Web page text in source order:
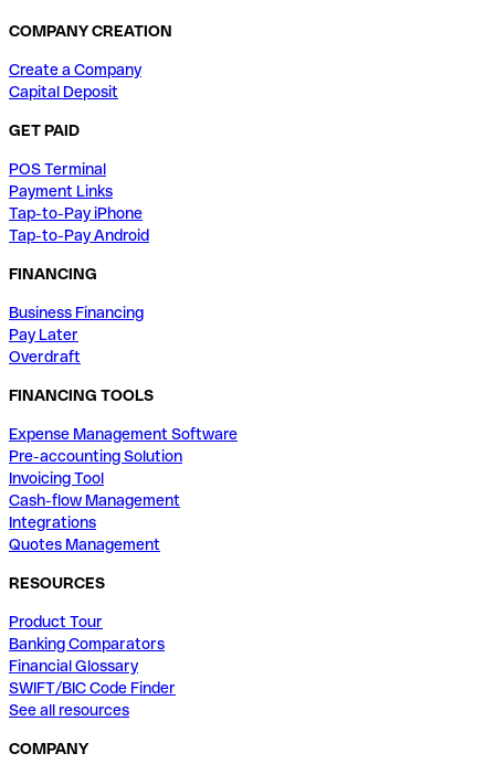
COMPANY CREATION
Create a Company
Capital Deposit
GET PAID
POS Terminal
Payment Links
Tap-to-Pay iPhone
Tap-to-Pay Android
FINANCING
Business Financing
Pay Later
Overdraft
FINANCING TOOLS
Expense Management Software
Pre-accounting Solution
Invoicing Tool
Cash-flow Management
Integrations
Quotes Management
RESOURCES
Product Tour
Banking Comparators
Financial Glossary
SWIFT/BIC Code Finder
See all resources
COMPANY